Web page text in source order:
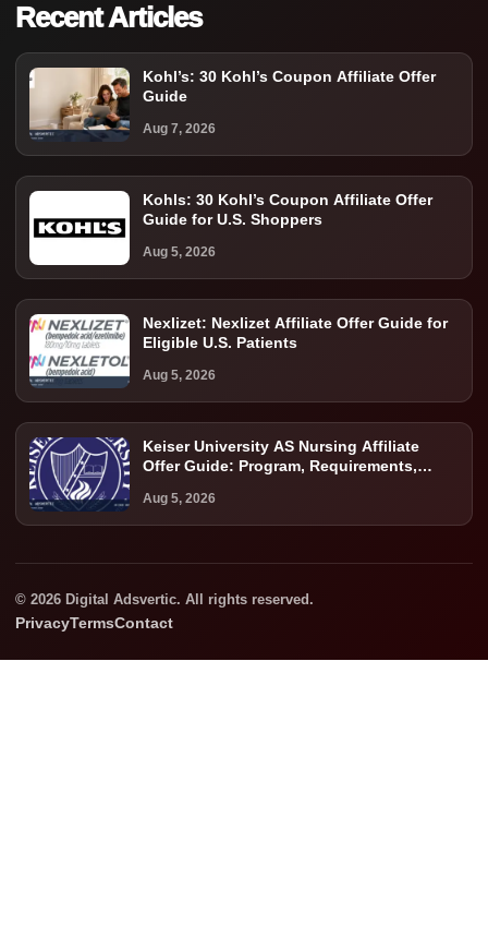
Recent Articles
Kohl’s: 30 Kohl’s Coupon Affiliate Offer
Guide
Aug 7, 2026
Kohls: 30 Kohl’s Coupon Affiliate Offer
Guide for U.S. Shoppers
Aug 5, 2026
Nexlizet: Nexlizet Affiliate Offer Guide for
Eligible U.S. Patients
Aug 5, 2026
Keiser University AS Nursing Affiliate
Offer Guide: Program, Requirements,
Aug 5, 2026
© 2026 Digital Adsvertic. All rights reserved.
PrivacyTermsContact